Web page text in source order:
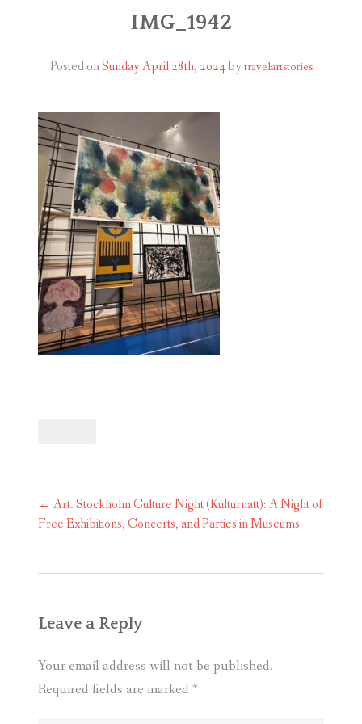
SHOP
IMG_1942
Posted onSunday April 28th, 2024by travelartstories
Post
navigation
← Art. Stockholm Culture Night (Kulturnatt): A Night of
Free Exhibitions, Concerts, and Parties in Museums
Leave a Reply
Your email address will not be published.
Required fields are marked *